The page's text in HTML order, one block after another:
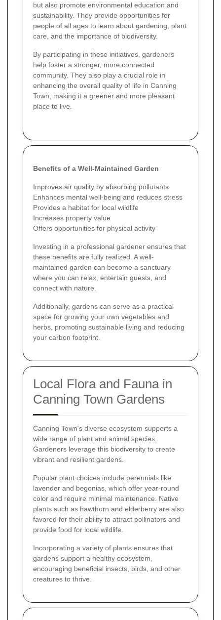
but also promote environmental education and
sustainability. They provide opportunities for
people of all ages to learn about gardening, plant
care, and the importance of biodiversity.
By participating in these initiatives, gardeners
help foster a stronger, more connected
community. They also play a crucial role in
enhancing the overall quality of life in Canning
Town, making it a greener and more pleasant
place to live.
Benefits of a Well-Maintained Garden
Improves air quality by absorbing pollutants
Enhances mental well-being and reduces stress
Provides a habitat for local wildlife
Increases property value
Offers opportunities for physical activity
Investing in a professional gardener ensures that
these benefits are fully realized. A well-
maintained garden can become a sanctuary
where you can relax, entertain guests, and
connect with nature.
Additionally, gardens can serve as a practical
space for growing your own vegetables and
herbs, promoting sustainable living and reducing
your carbon footprint.
Local Flora and Fauna in
Canning Town Gardens
Canning Town's diverse ecosystem supports a
wide range of plant and animal species.
Gardeners leverage this biodiversity to create
vibrant and resilient gardens.
Popular plant choices include perennials like
lavender and begonias, which offer year-round
color and require minimal maintenance. Native
plants such as hawthorn and elderberry are also
favored for their ability to attract pollinators and
provide food for local wildlife.
Incorporating a variety of plants ensures that
gardens support a healthy ecosystem,
encouraging beneficial insects, birds, and other
creatures to thrive.